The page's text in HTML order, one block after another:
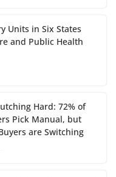
Units in Six States
and Public Health
Hard: 72% of
Pick Manual, but
are Switching